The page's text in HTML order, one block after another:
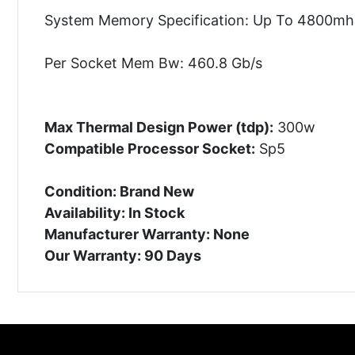
System Memory Specification: Up To
Per Socket Mem Bw: 460.8 Gb/s
Max Thermal Design Power (tdp): 300w
Compatible Processor Socket: Sp5
Condition: Brand New
Availability: In Stock
Manufacturer Warranty: None
Our Warranty: 90 Days